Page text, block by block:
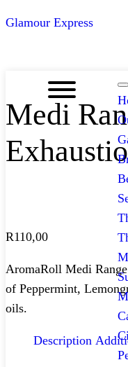
Glamour Express
Medi
R110,00
AromaRoll Medi
of Peppermint,
oils.
Description